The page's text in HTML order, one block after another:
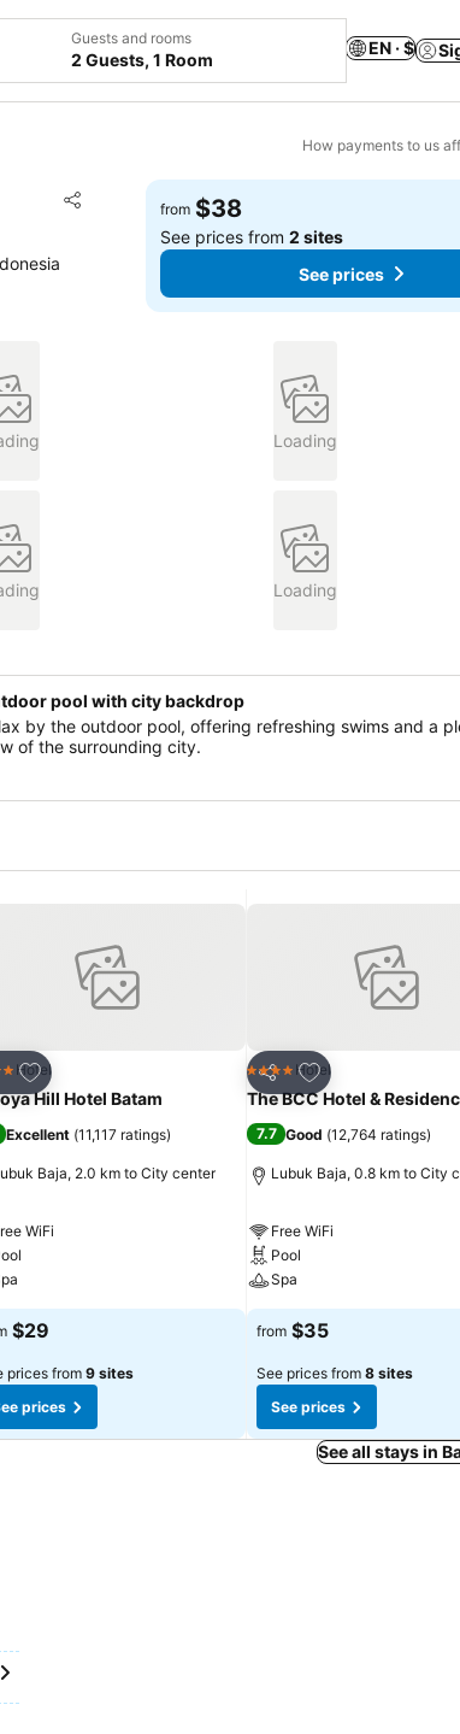
Guests and rooms
2 Guests, 1 Room
EN · $
How payments to us
Share
Add to favorites
from $38
See prices from2 sites
See prices
Loading
Loading
pool with city backdrop
by the outdoor pool, offering refreshing swims and a
of the surrounding city.
Add to favorites
Hotel
Hill Hotel Batam
Excellent (11,117 ratings)
Baja, 2.0 km to City center
WiFi
$29
prices from 9 sites
prices
Share
Add to favorites
4 Stars Hotel
The BCC Hotel &
7.7 Good (12,764 ratings)
Lubuk Baja, 0.8 km to City
Free WiFi
Pool
Spa
from $35
See prices from 8 sites
See prices
See all stays in